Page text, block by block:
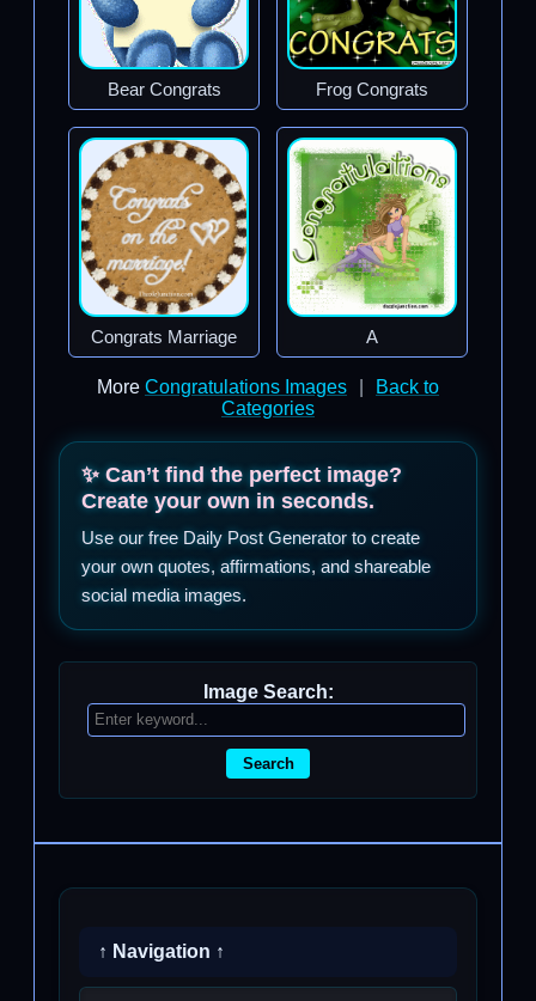
Bear Congrats Frog Congrats
Congrats Marriage A
More Congratulations Images
Back to
Categories
✨ Can’t find the perfect image?
Create your own in seconds.
Use our free Daily Post Generator to create
your own quotes, affirmations, and shareable
social media images.
Image Search:
Search
↑ Navigation ↑